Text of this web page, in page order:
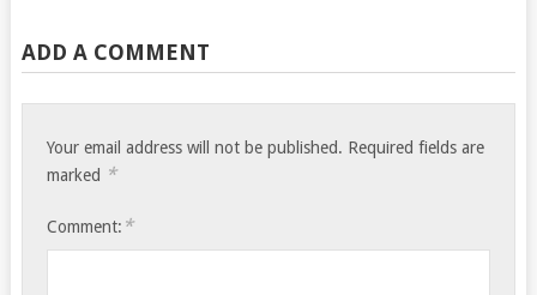
ADD A COMMENT
Your email address will not be published. Required fields are
marked *
Comment: *